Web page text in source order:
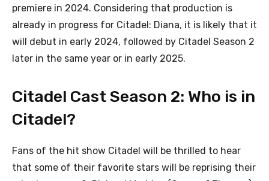
premiere in 2024. Considering that production is
already in progress for Citadel: Diana, it is likely that it
will debut in early 2024, followed by Citadel Season 2
later in the same year or in early 2025.
Citadel Cast Season 2: Who is in
Citadel?
Fans of the hit show Citadel will be thrilled to hear
that some of their favorite stars will be reprising their